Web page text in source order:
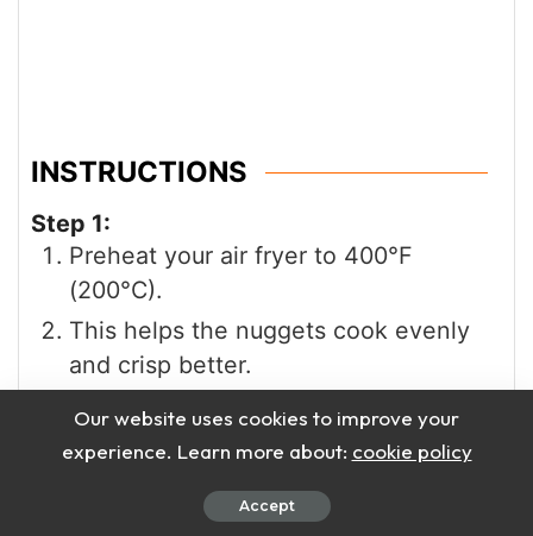
INSTRUCTIONS
Step 1:
Preheat your air fryer to 400°F
(200°C).
This helps the nuggets cook evenly
and crisp better.
Step 2:
Place the frozen chicken nuggets in
Do not thaw them before cooking.
Our website uses cookies to improve your
experience. Learn more about: cookie policy
Accept